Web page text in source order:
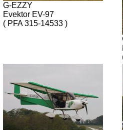
G-EZZY
Evektor EV-97
( PFA 315-14533 )